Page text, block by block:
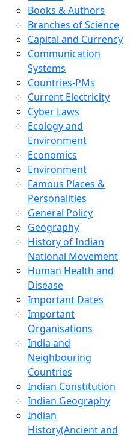
Books & Authors
Branches of Science
Capital and Currency
Communication
Systems
Countries-PMs
Current Electricity
Cyber Laws
Ecology and
Environment
Economics
Environment
Famous Places &
Personalities
General Policy
Geography
History of Indian
National Movement
Human Health and
Disease
Important Dates
Important
Organisations
India and
Neighbouring
Countries
Indian Constitution
Indian Geography
Indian
History(Ancient and